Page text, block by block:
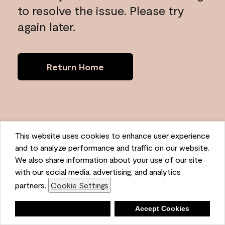
This website uses cookies to enhance user experience
and to analyze performance and traffic on our website.
We also share information about your use of our site
with our social media, advertising, and analytics
partners. Cookie Settings
Accept Cookies
to resolve the issue. Please try
again later.
Return Home